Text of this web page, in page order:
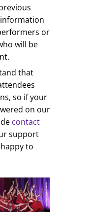
information
or
will be
that
so if your
on our
contact
support
to